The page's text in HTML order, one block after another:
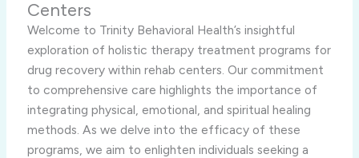
Centers
Welcome to Trinity Behavioral Health’s insightful
exploration of holistic therapy treatment programs for
drug recovery within rehab centers. Our commitment
to comprehensive care highlights the importance of
integrating physical, emotional, and spiritual healing
methods. As we delve into the efficacy of these
programs, we aim to enlighten individuals seeking a